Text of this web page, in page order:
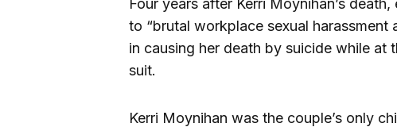
Four years after Kerri Moynihan’s
to “brutal workplace sexual
in causing her death by suicide while at
suit.
Kerri Moynihan was the couple’s only